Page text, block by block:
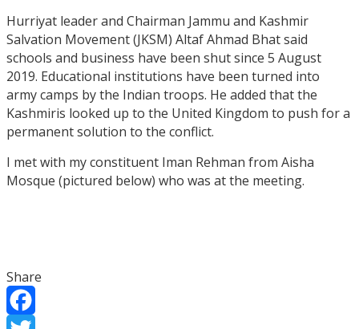
Hurriyat leader and Chairman Jammu and Kashmir
Salvation Movement (JKSM) Altaf Ahmad Bhat said
schools and business have been shut since 5 August
2019. Educational institutions have been turned into
army camps by the Indian troops. He added that the
Kashmiris looked up to the United Kingdom to push for a
permanent solution to the conflict.
I met with my constituent Iman Rehman from Aisha
Mosque (pictured below) who was at the meeting.
Share